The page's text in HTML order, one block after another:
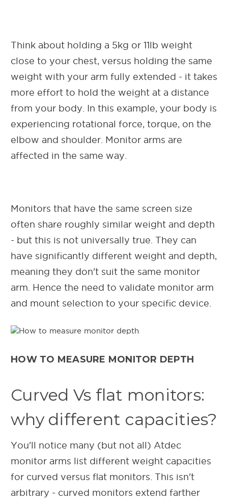
Think about holding a 5kg or 11lb weight
close to your chest, versus holding the same
weight with your arm fully extended - it takes
more effort to hold the weight at a distance
from your body. In this example, your body is
experiencing rotational force, torque, on the
elbow and shoulder. Monitor arms are
affected in the same way.
Monitors that have the same screen size
often share roughly similar weight and depth
- but this is not universally true. They can
have significantly different weight and depth,
meaning they don't suit the same monitor
arm. Hence the need to validate monitor arm
and mount selection to your specific device.
HOW TO MEASURE MONITOR DEPTH
Curved Vs flat monitors:
why different capacities?
You'll notice many (but not all) Atdec
monitor arms list different weight capacities
for curved versus flat monitors. This isn't
arbitrary - curved monitors extend farther